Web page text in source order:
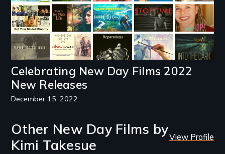
Celebrating New Day Films 2022
New Releases
December 15, 2022
Other New Day Films by
Kimi Takesue
View Profile